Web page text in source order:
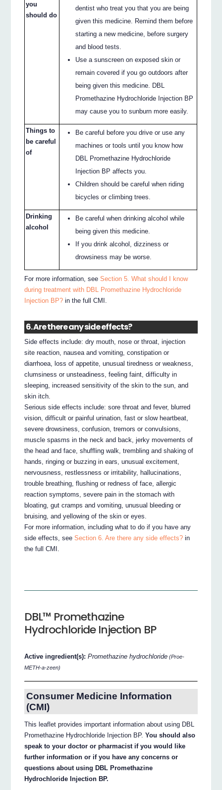
you
should do
dentist who treat you that you are being
given this medicine. Remind them before
starting a new medicine, before surgery
and blood tests.
Use a sunscreen on exposed skin or
remain covered if you go outdoors after
being given this medicine. DBL
Promethazine Hydrochloride Injection BP
may cause you to sunburn more easily.
Things to
be careful
of
Be careful before you drive or use any
machines or tools until you know how
DBL Promethazine Hydrochloride
Injection BP affects you.
Children should be careful when riding
bicycles or climbing trees.
Drinking
alcohol
Be careful when drinking alcohol while
being given this medicine.
If you drink alcohol, dizziness or
drowsiness may be worse.
For more information, seeSection 5. What should I know
during treatment with DBL Promethazine Hydrochloride
Injection BP? in the full CMI.
6. Are there any side effects?
Side effects include: dry mouth, nose or throat, injection
site reaction, nausea and vomiting, constipation or
diarrhoea, loss of appetite, unusual tiredness or weakness,
clumsiness or unsteadiness, feeling faint, difficulty in
sleeping, increased sensitivity of the skin to the sun, and
skin itch.
Serious side effects include: sore throat and fever, blurred
vision, difficult or painful urination, fast or slow heartbeat,
severe drowsiness, confusion, tremors or convulsions,
muscle spasms in the neck and back, jerky movements of
the head and face, shuffling walk, trembling and shaking of
hands, ringing or buzzing in ears, unusual excitement,
nervousness, restlessness or irritability, hallucinations,
trouble breathing, flushing or redness of face, allergic
reaction symptoms, severe pain in the stomach with
bloating, gut cramps and vomiting, unusual bleeding or
bruising, and yellowing of the skin or eyes.
For more information, including what to do if you have any
side effects, seeSection 6. Are there any side effects? in
the full CMI.
DBL™ Promethazine
Hydrochloride Injection BP
Active ingredient(s):Promethazine hydrochloride (Proe-
METH-a-zeen)
Consumer Medicine Information
(CMI)
This leaflet provides important information about using DBL
Promethazine Hydrochloride Injection BP.You should also
speak to your doctor or pharmacist if you would like
further information or if you have any concerns or
questions about using DBL Promethazine
Hydrochloride Injection BP.